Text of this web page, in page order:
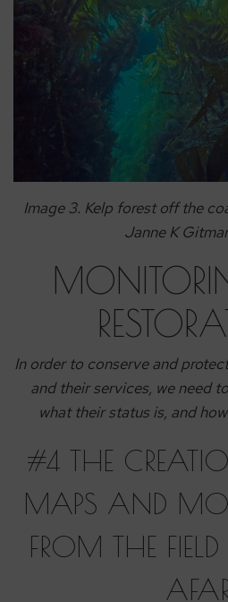
Image 3. Kelp forest off the
Janne K
In order to conserve and
and their services, we need
what their status is, and
#4 THE
MAPS AND
FROM THE